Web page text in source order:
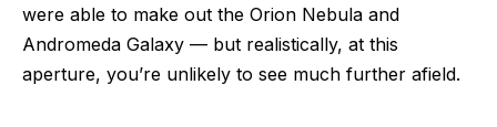
were able to make out the Orion Nebula and
Andromeda Galaxy — but realistically, at this
aperture, you’re unlikely to see much further afield.